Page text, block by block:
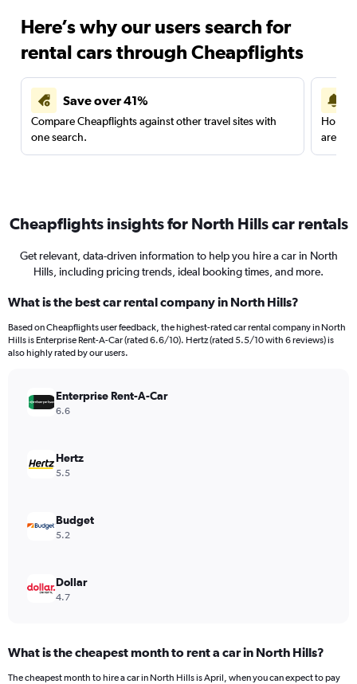
Here’s why our users search for
rental cars through Cheapflights
Save over 41%
Compare Cheapflights against other travel sites with
one search.
are
Cheapflights insights for North Hills car rentals
Get relevant, data-driven information to help you hire a car in North
Hills, including pricing trends, ideal booking times, and more.
What is the best car rental company in North Hills?
Based on Cheapflights user feedback, the highest-rated car rental company in North
Hills is Enterprise Rent-A-Car (rated 6.6/10). Hertz (rated 5.5/10 with 6 reviews) is
also highly rated by our users.
Enterprise Rent-A-Car
6.6
Hertz
5.5
Budget
5.2
Dollar
4.7
What is the cheapest month to rent a car in North Hills?
The cheapest month to hire a car in North Hills is April, when you can expect to pay